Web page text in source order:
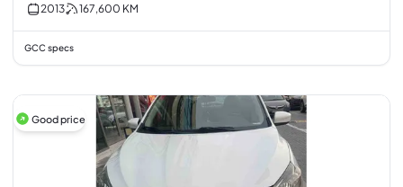
2013 167,600 KM
GCC specs
Good price